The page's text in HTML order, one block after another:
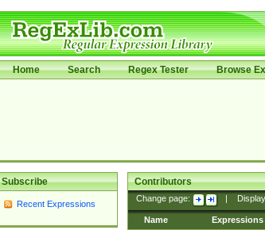
Home Search Regex Tester Browse
Subscribe
Recent Expressions
Contributors
Change page:
Name Expressions